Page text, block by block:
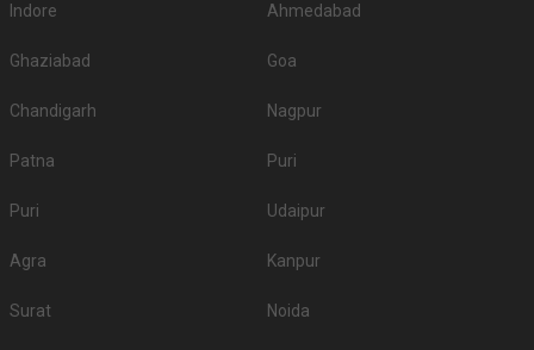
Indore Ahmedabad
Ghaziabad Goa
Chandigarh Nagpur
Patna Puri
Puri Udaipur
Agra Kanpur
Surat Noida